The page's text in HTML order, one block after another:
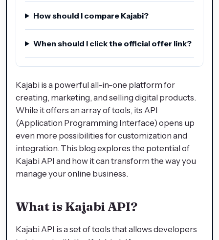
How should I compare Kajabi?
When should I click the official offer link?
Kajabi is a powerful all-in-one platform for
creating, marketing, and selling digital products.
While it offers an array of tools, its API
(Application Programming Interface) opens up
even more possibilities for customization and
integration. This blog explores the potential of
Kajabi API and how it can transform the way you
manage your online business.
What is Kajabi API?
Kajabi API is a set of tools that allows developers